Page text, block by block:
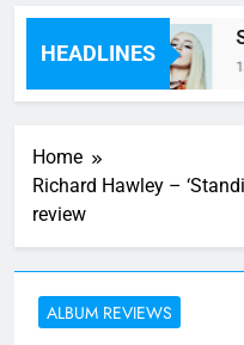
HEADLINES
Home
Richard Hawley –
review
ALBUM REVIEWS